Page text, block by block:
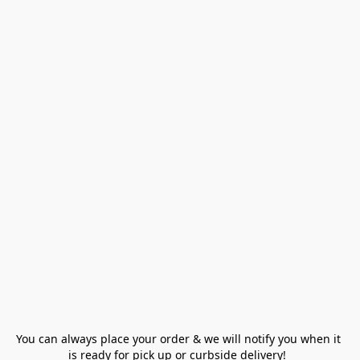
You can always place your order & we will notify you when it
is ready for pick up or curbside delivery!